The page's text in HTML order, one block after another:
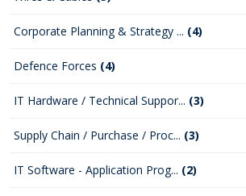
Corporate Planning & Strategy ... (4)
Defence Forces (4)
IT Hardware / Technical Suppor... (3)
Supply Chain / Purchase / Proc... (3)
IT Software - Application Prog... (2)